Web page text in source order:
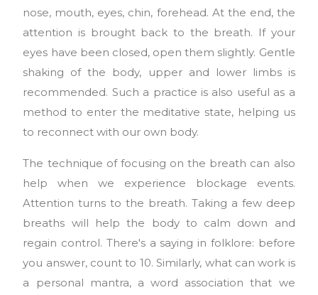
nose, mouth, eyes, chin, forehead. At the end, the
attention is brought back to the breath. If your
eyes have been closed, open them slightly. Gentle
shaking of the body, upper and lower limbs is
recommended. Such a practice is also useful as a
method to enter the meditative state, helping us
to reconnect with our own body.
The technique of focusing on the breath can also
help when we experience blockage events.
Attention turns to the breath. Taking a few deep
breaths will help the body to calm down and
regain control. There's a saying in folklore: before
you answer, count to 10. Similarly, what can work is
a personal mantra, a word association that we